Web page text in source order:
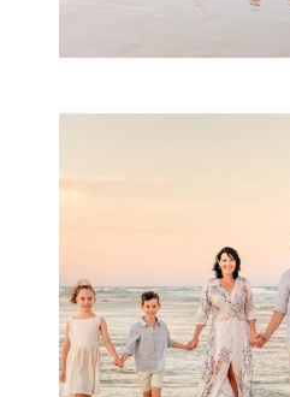
READ MORE...